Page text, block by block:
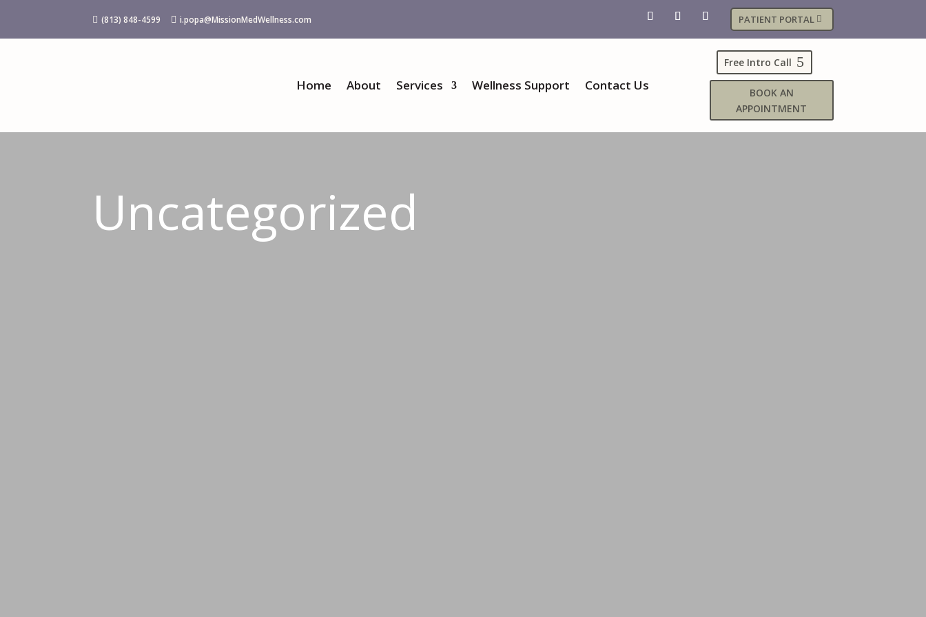
 (813) 848-4599  i.popa@MissionMedWellness.com PATIENT PORTAL
Home About Services Wellness Support Contact Us
Free Intro Call
BOOK AN
APPOINTMENT
Uncategorized